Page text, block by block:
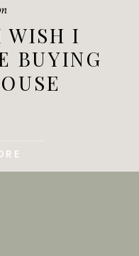
WISH I
BUYING